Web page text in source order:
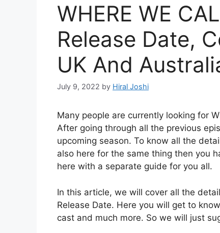
WHERE WE
Release Date,
UK And
July 9, 2022 by Hiral Joshi
Many people are currently looking for
After going through all the previous
upcoming season. To know all the
also here for the same thing then you
here with a separate guide for you all.
In this article, we will cover all the
Release Date. Here you will get to
cast and much more. So we will just